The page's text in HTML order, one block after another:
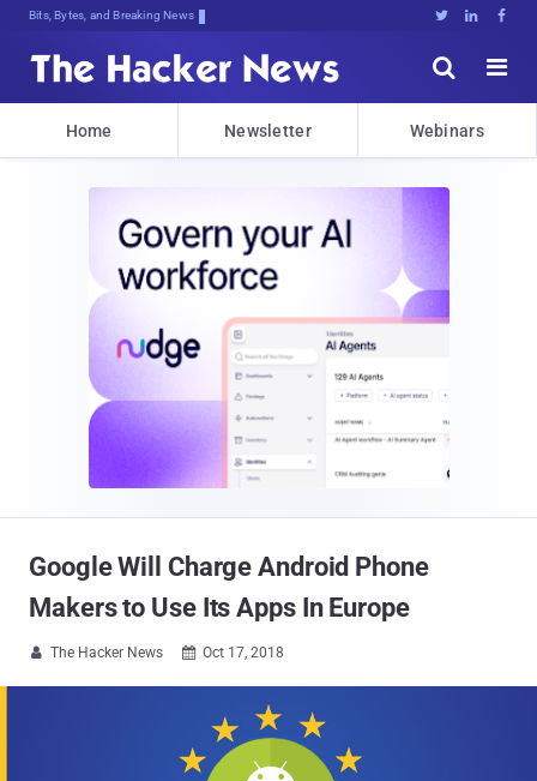
Bits, Bytes, and Breaking News   


Home Newsletter Webinars
Google Will Charge Android Phone
Makers to Use Its Apps In Europe
 The Hacker News  Oct 17, 2018